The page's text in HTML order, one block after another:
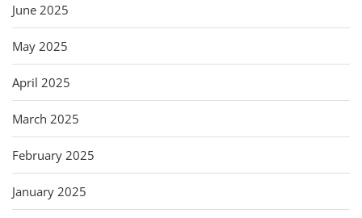
June 2025
May 2025
April 2025
March 2025
February 2025
January 2025